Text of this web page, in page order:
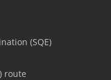
(SQE)
route